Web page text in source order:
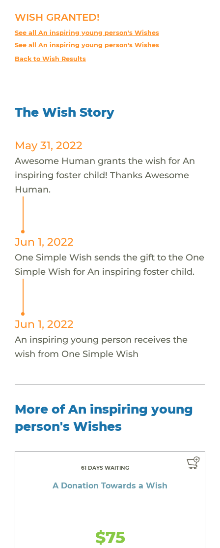
WISH GRANTED!
See all An inspiring young person's Wishes
See all An inspiring young person's Wishes
Back to Wish Results
The Wish Story
May 31, 2022
Awesome Human grants the wish for An
inspiring foster child! Thanks Awesome
Human.
Jun 1, 2022
One Simple Wish sends the gift to the One
Simple Wish for An inspiring foster child.
Jun 1, 2022
An inspiring young person receives the
wish from One Simple Wish
More of An inspiring young
person's Wishes
61 DAYS WAITING
A Donation Towards a Wish
$75